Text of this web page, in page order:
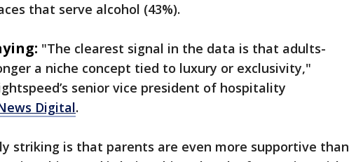
that serve alcohol (43%).
"The clearest signal in the data is that adults-
a niche concept tied to luxury or exclusivity,"
senior vice president of hospitality
Digital.
striking is that parents are even more supportive than